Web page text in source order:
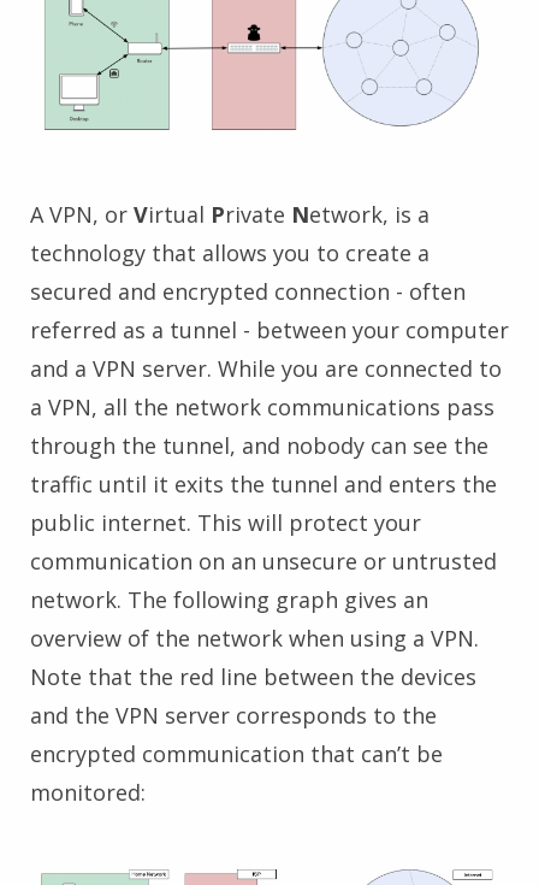
A VPN, or Virtual Private Network, is a
technology that allows you to create a
secured and encrypted connection - often
referred as a tunnel - between your computer
and a VPN server. While you are connected to
a VPN, all the network communications pass
through the tunnel, and nobody can see the
traffic until it exits the tunnel and enters the
public internet. This will protect your
communication on an unsecure or untrusted
network. The following graph gives an
overview of the network when using a VPN.
Note that the red line between the devices
and the VPN server corresponds to the
encrypted communication that can’t be
monitored: